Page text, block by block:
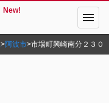
New! menu
>阿波市>市場町興崎南分２３０